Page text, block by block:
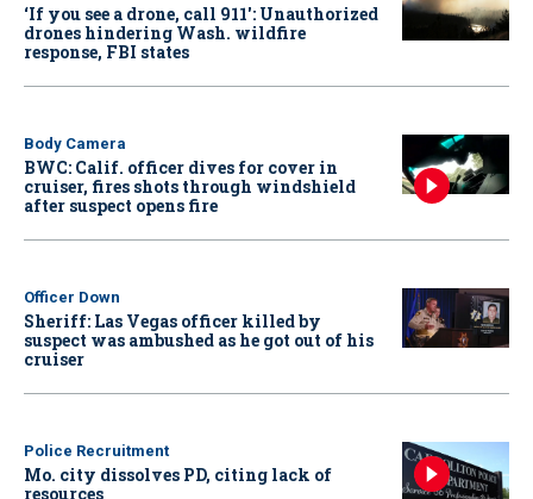
‘If you see a drone, call 911': Unauthorized
drones hindering Wash. wildfire
response, FBI states
Body Camera
BWC: Calif. officer dives for cover in
cruiser, fires shots through windshield
after suspect opens fire
Officer Down
Sheriff: Las Vegas officer killed by
suspect was ambushed as he got out of his
cruiser
Police Recruitment
Mo. city dissolves PD, citing lack of
resources